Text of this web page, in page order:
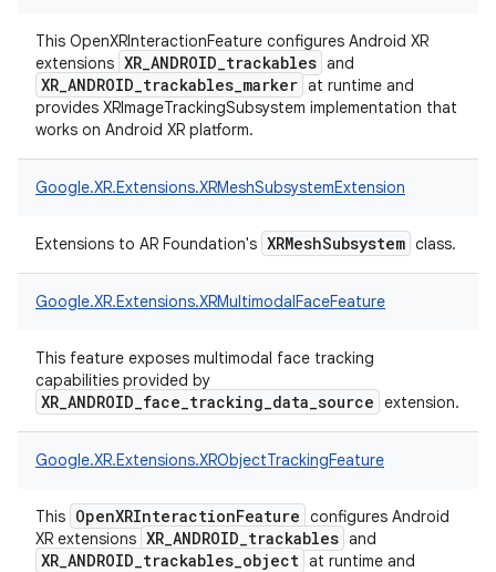
This OpenXRInteractionFeature configures Android XR
extensions XR_ANDROID_trackables and
XR_ANDROID_trackables_marker at runtime and
provides XRImageTrackingSubsystem implementation that
works on Android XR platform.
Google.XR.Extensions.XRMeshSubsystemExtension
Extensions to AR Foundation's XRMeshSubsystem class.
Google.XR.Extensions.XRMultimodalFaceFeature
This feature exposes multimodal face tracking
capabilities provided by
XR_ANDROID_face_tracking_data_source extension.
Google.XR.Extensions.XRObjectTrackingFeature
This OpenXRInteractionFeature configures Android
XR extensions XR_ANDROID_trackables and
XR_ANDROID_trackables_object at runtime and